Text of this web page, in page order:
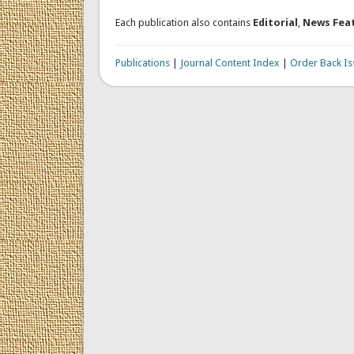
Each publication also contains Editorial News
Publications| Journal Content Index Order Back